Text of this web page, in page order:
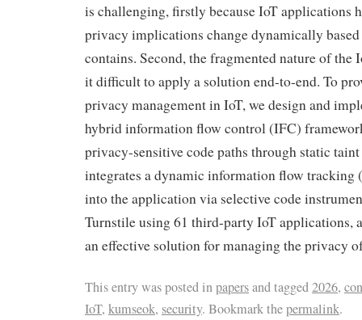
is challenging, firstly because IoT applications
privacy implications change dynamically
contains. Second, the fragmented nature of the
it difficult to apply a solution end-to-end. To
privacy management in IoT, we design and
hybrid information flow control (IFC)
privacy-sensitive code paths through static
integrates a dynamic information flow tracking
into the application via selective code
Turnstile using 61 third-party IoT applications,
an effective solution for managing the privacy
This entry was posted inpapersand tagged2026,
IoT, kumseok, security. Bookmark thepermalink.